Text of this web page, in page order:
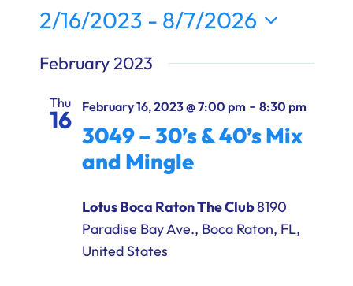
2/16/2023 - 8/7/2026
date.
February 2023
Thu
16 February 16, 2023 @ 7:00 pm- 8:30 pm
3049 – 30’s & 40’s Mix
and Mingle
Lotus Boca Raton The Club8190
Paradise Bay Ave., Boca Raton, FL,
United States